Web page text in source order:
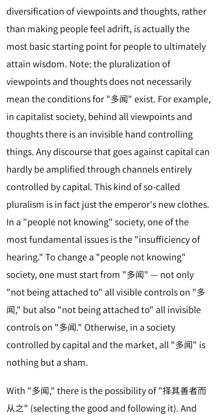
diversification of viewpoints and thoughts, rather
than making people feel adrift, is actually the
most basic starting point for people to ultimately
attain wisdom. Note: the pluralization of
viewpoints and thoughts does not necessarily
mean the conditions for "多闻" exist. For example,
in capitalist society, behind all viewpoints and
thoughts there is an invisible hand controlling
things. Any discourse that goes against capital can
hardly be amplified through channels entirely
controlled by capital. This kind of so-called
pluralism is in fact just the emperor's new clothes.
In a "people not knowing" society, one of the
most fundamental issues is the "insufficiency of
hearing." To change a "people not knowing"
society, one must start from "多闻" — not only
"not being attached to" all visible controls on "多
闻," but also "not being attached to" all invisible
controls on "多闻." Otherwise, in a society
controlled by capital and the market, all "多闻" is
nothing but a sham.
With "多闻," there is the possibility of "择其善者而
从之" (selecting the good and following it). And